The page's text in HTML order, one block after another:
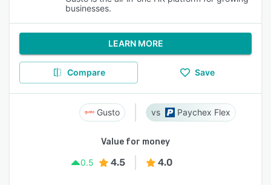
businesses.
LEARN MORE
Compare Save
Gusto Paychex Flex
Value for money
0.5
4.5 4.0